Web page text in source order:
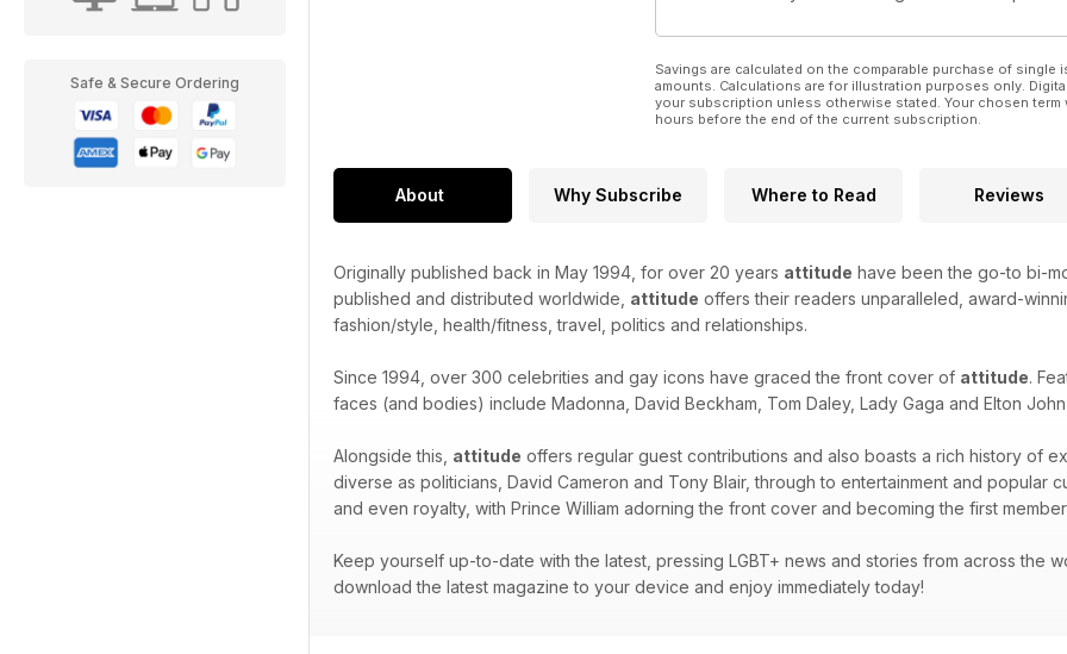
Safe & Secure Ordering
Savings are calculated on the comparable purchase of
amounts. Calculations are for illustration purposes only.
your subscription unless otherwise stated. Your chosen
hours before the end of the current subscription.
About Why Subscribe Where to Read Reviews
Originally published back in May 1994, for over 20 years attitude have been the go-to bi-
published and distributed worldwide, attitude offers their readers unparalleled, award-
fashion/style, health/fitness, travel, politics and relationships.
Since 1994, over 300 celebrities and gay icons have graced the front cover of attitude.
faces (and bodies) include Madonna, David Beckham, Tom Daley, Lady Gaga and Elton
Alongside this, attitude offers regular guest contributions and also boasts a rich history of
diverse as politicians, David Cameron and Tony Blair, through to entertainment and popular
and even royalty, with Prince William adorning the front cover and becoming the first
Keep yourself up-to-date with the latest, pressing LGBT+ news and stories from across the
download the latest magazine to your device and enjoy immediately today!